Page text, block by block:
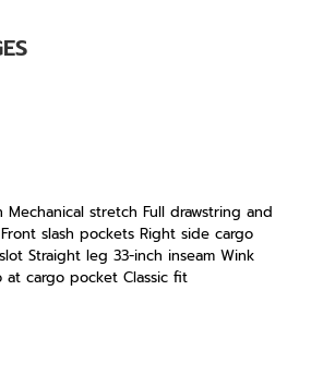
stretch Full drawstring and
slash pockets Right side cargo
Straight leg 33-inch inseam Wink
cargo pocket Classic fit